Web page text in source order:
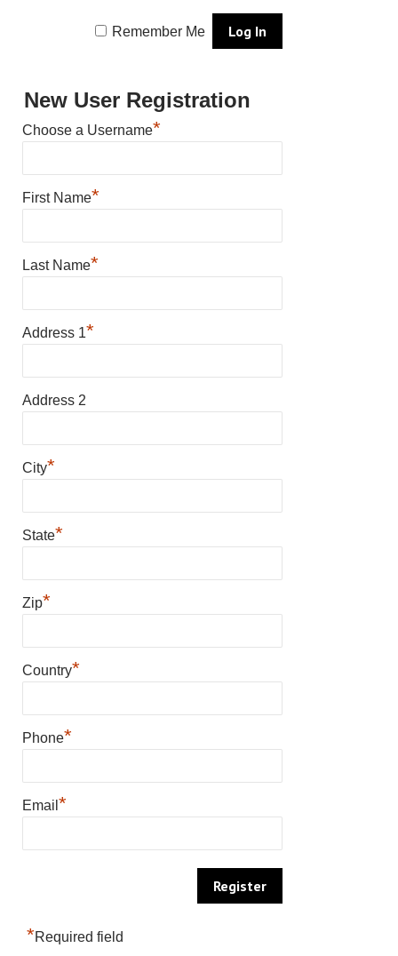
Remember Me
New User Registration
Choose a Username*
First Name*
Last Name*
Address 1*
Address 2
City*
State*
Zip*
Country*
Phone*
Email *
*Required field